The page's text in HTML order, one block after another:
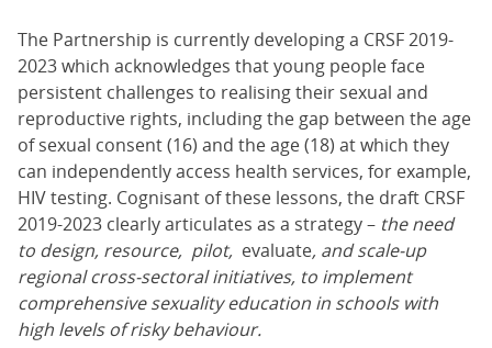
The Partnership is currently developing a CRSF 2019-
2023 which acknowledges that young people face
persistent challenges to realising their sexual and
reproductive rights, including the gap between the age
of sexual consent (16) and the age (18) at which they
can independently access health services, for example,
HIV testing. Cognisant of these lessons, the draft CRSF
2019-2023 clearly articulates as a strategy – the need
to design, resource, pilot, evaluate, and scale-up
regional cross-sectoral initiatives, to implement
comprehensive sexuality education in schools with
high levels of risky behaviour.